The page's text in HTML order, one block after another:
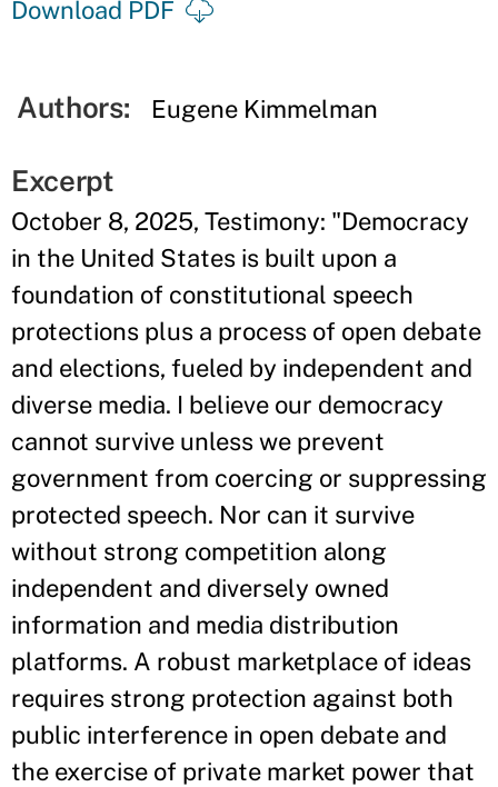
Download PDF
Authors: Eugene Kimmelman
Excerpt
October 8, 2025, Testimony: "Democracy
in the United States is built upon a
foundation of constitutional speech
protections plus a process of open debate
and elections, fueled by independent and
diverse media. I believe our democracy
cannot survive unless we prevent
government from coercing or suppressing
protected speech. Nor can it survive
without strong competition along
independent and diversely owned
information and media distribution
platforms. A robust marketplace of ideas
requires strong protection against both
public interference in open debate and
the exercise of private market power that